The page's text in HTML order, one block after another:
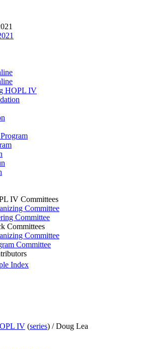
HOPL IV
IV Committees
Committee
Committee
Committees
Committee
Committee
Index
IV (series) /Doug Lea